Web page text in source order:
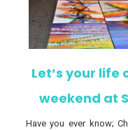
Let’s your life
weekend at
Have you ever know;